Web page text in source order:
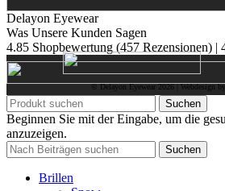
Delayon Eyewear
Was Unsere Kunden Sagen
4.85 Shopbewertung (457 Rezensionen) |
© Delayon Eyewear2026| Webdesign
Suchen
Beginnen Sie mit der Eingabe, um die
anzuzeigen.
Suchen
Brillen